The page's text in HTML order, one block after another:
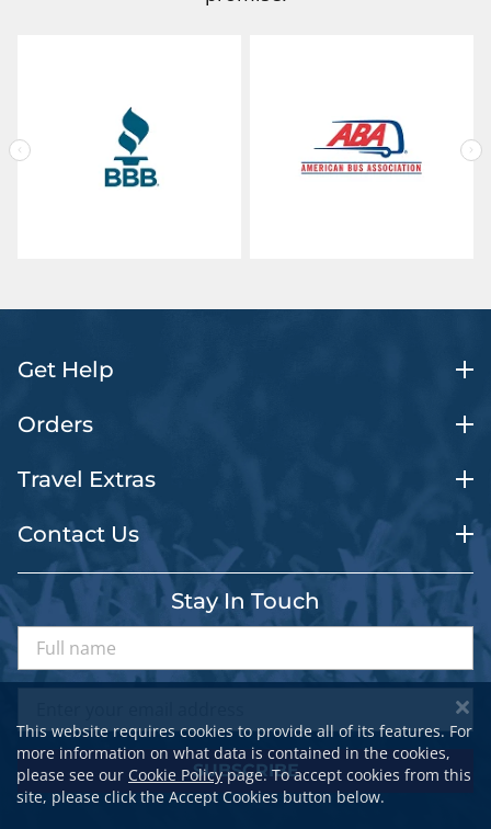
Get Help
Orders
Travel Extras
Contact Us
Stay In Touch
SUBSCRIBE
This website requires cookies to provide all of its features. For
more information on what data is contained in the cookies,
please see our Cookie Policypage. To accept cookies from this
site, please click the Accept Cookies button below.